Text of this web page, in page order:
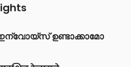
ഉണ്ടാക്കാമോ